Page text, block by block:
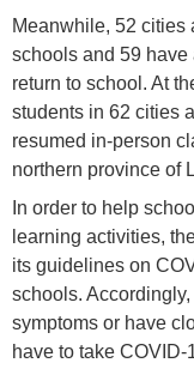
Meanwhile, 52 cities
schools and 59
return to school. At
students in 62 cities
resumed in-person
northern province of
In order to help
learning activities,
its guidelines on
schools.
symptoms or have
have to take